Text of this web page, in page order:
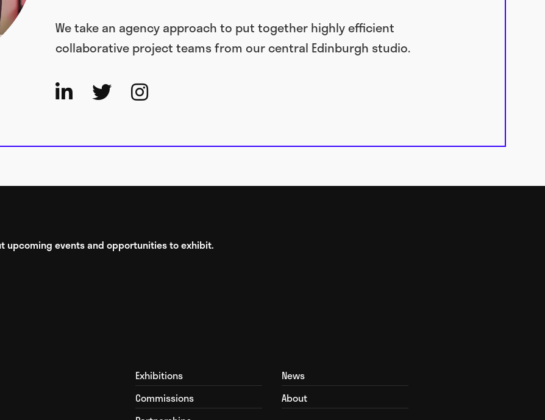
We take an agency approach to put together highly efficient
collaborative project teams from our central Edinburgh studio.
  
upcoming events and opportunities to exhibit.
Exhibitions
Commissions
News
About